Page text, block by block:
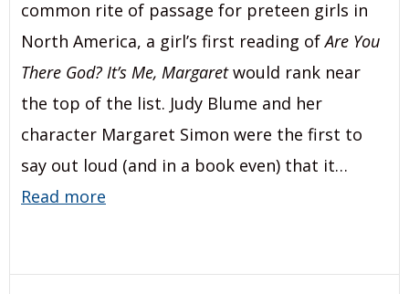
common rite of passage for preteen girls in
North America, a girl’s first reading ofAre You
There God? It’s Me, Margaretwould rank near
the top of the list. Judy Blume and her
character Margaret Simon were the first to
say out loud (and in a book even) that it…
Read more